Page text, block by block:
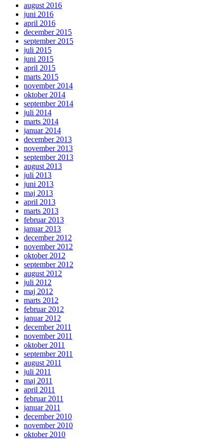
august 2016
juni 2016
april 2016
december 2015
september 2015
juli 2015
juni 2015
april 2015
marts 2015
november 2014
oktober 2014
september 2014
juli 2014
marts 2014
januar 2014
december 2013
november 2013
september 2013
august 2013
juli 2013
juni 2013
maj 2013
april 2013
marts 2013
februar 2013
januar 2013
december 2012
november 2012
oktober 2012
september 2012
august 2012
juli 2012
maj 2012
marts 2012
februar 2012
januar 2012
december 2011
november 2011
oktober 2011
september 2011
august 2011
juli 2011
maj 2011
april 2011
februar 2011
januar 2011
december 2010
november 2010
oktober 2010